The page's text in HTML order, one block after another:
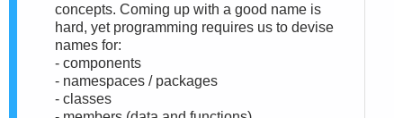
concepts. Coming up with a good name is
hard, yet programming requires us to devise
names for:
- components
- namespaces / packages
- classes